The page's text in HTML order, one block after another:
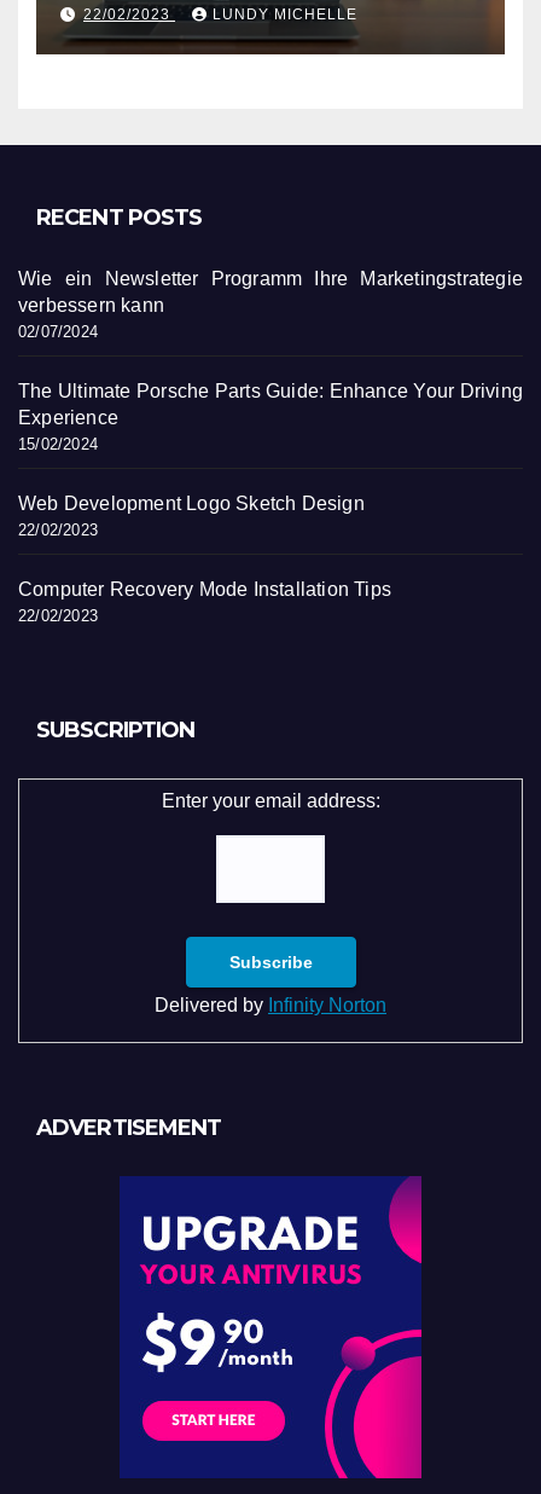
22/02/2023 LUNDY MICHELLE
RECENT POSTS
Wie ein Newsletter Programm Ihre Marketingstrategie
verbessern kann
02/07/2024
The Ultimate Porsche Parts Guide: Enhance Your Driving
Experience
15/02/2024
Web Development Logo Sketch Design
22/02/2023
Computer Recovery Mode Installation Tips
22/02/2023
SUBSCRIPTION
Enter your email address:
Delivered by Infinity Norton
ADVERTISEMENT